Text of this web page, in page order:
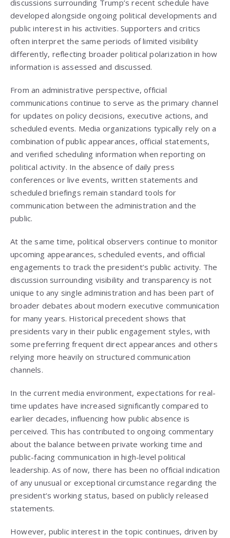
discussions surrounding Trump’s recent schedule have
developed alongside ongoing political developments and
public interest in his activities. Supporters and critics
often interpret the same periods of limited visibility
differently, reflecting broader political polarization in how
information is assessed and discussed.
From an administrative perspective, official
communications continue to serve as the primary channel
for updates on policy decisions, executive actions, and
scheduled events. Media organizations typically rely on a
combination of public appearances, official statements,
and verified scheduling information when reporting on
political activity. In the absence of daily press
conferences or live events, written statements and
scheduled briefings remain standard tools for
communication between the administration and the
public.
At the same time, political observers continue to monitor
upcoming appearances, scheduled events, and official
engagements to track the president’s public activity. The
discussion surrounding visibility and transparency is not
unique to any single administration and has been part of
broader debates about modern executive communication
for many years. Historical precedent shows that
presidents vary in their public engagement styles, with
some preferring frequent direct appearances and others
relying more heavily on structured communication
channels.
In the current media environment, expectations for real-
time updates have increased significantly compared to
earlier decades, influencing how public absence is
perceived. This has contributed to ongoing commentary
about the balance between private working time and
public-facing communication in high-level political
leadership. As of now, there has been no official indication
of any unusual or exceptional circumstance regarding the
president’s working status, based on publicly released
statements.
However, public interest in the topic continues, driven by